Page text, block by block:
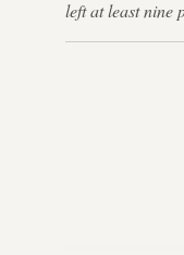
left at least nine